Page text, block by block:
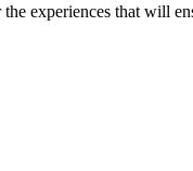
experiences that will